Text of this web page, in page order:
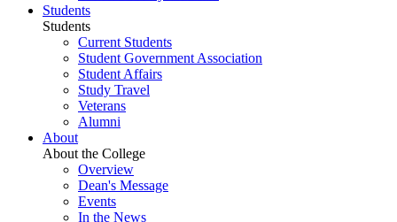
Students
Students
Current Students
Student Government Association
Student Affairs
Study Travel
Veterans
Alumni
About
About the College
Overview
Dean's Message
Events
In the News